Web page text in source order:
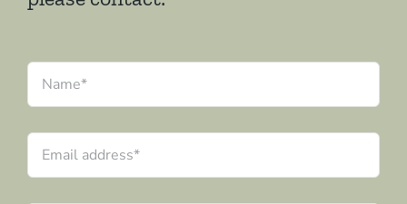
Name *
Email
address *